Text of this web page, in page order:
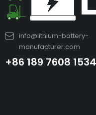
info@lithium-battery-
manufacturer.com
+86 189 7608 1534